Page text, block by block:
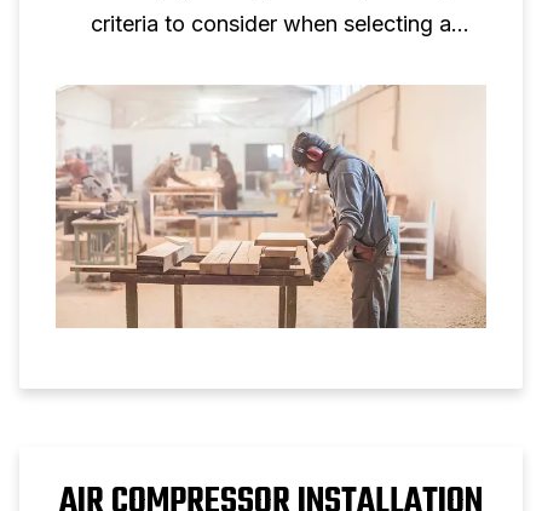
criteria to consider when selecting a
professional use.